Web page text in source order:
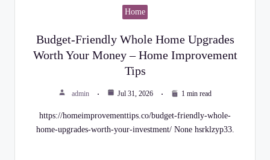
Home
Budget-Friendly Whole Home Upgrades
Worth Your Money – Home Improvement
Tips
admin Jul 31, 2026 1 min read
https://homeimprovementtips.co/budget-friendly-whole-
home-upgrades-worth-your-investment/ None hsrklzyp33.